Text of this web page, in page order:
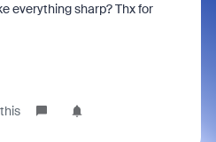
everything sharp? Thx for